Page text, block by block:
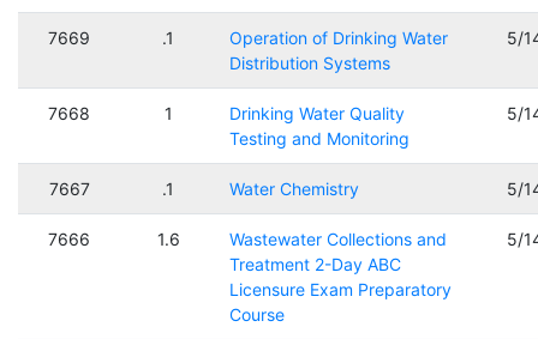
7669 .1
Operation of Drinking Water
Distribution Systems
5/
7668 1
Drinking Water Quality
Testing and Monitoring
5/
7667 .1 Water Chemistry 5/
7666 1.6
Wastewater Collections and
Treatment 2-Day ABC
Licensure Exam Preparatory
Course
5/